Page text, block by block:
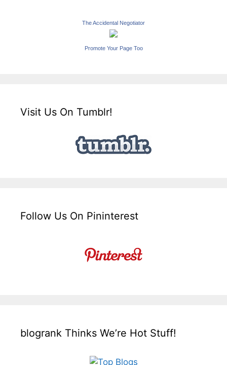
The Accidental Negotiator
Promote Your Page Too
Visit Us On Tumblr!
Follow Us On Pininterest
blogrank Thinks We’re Hot Stuff!